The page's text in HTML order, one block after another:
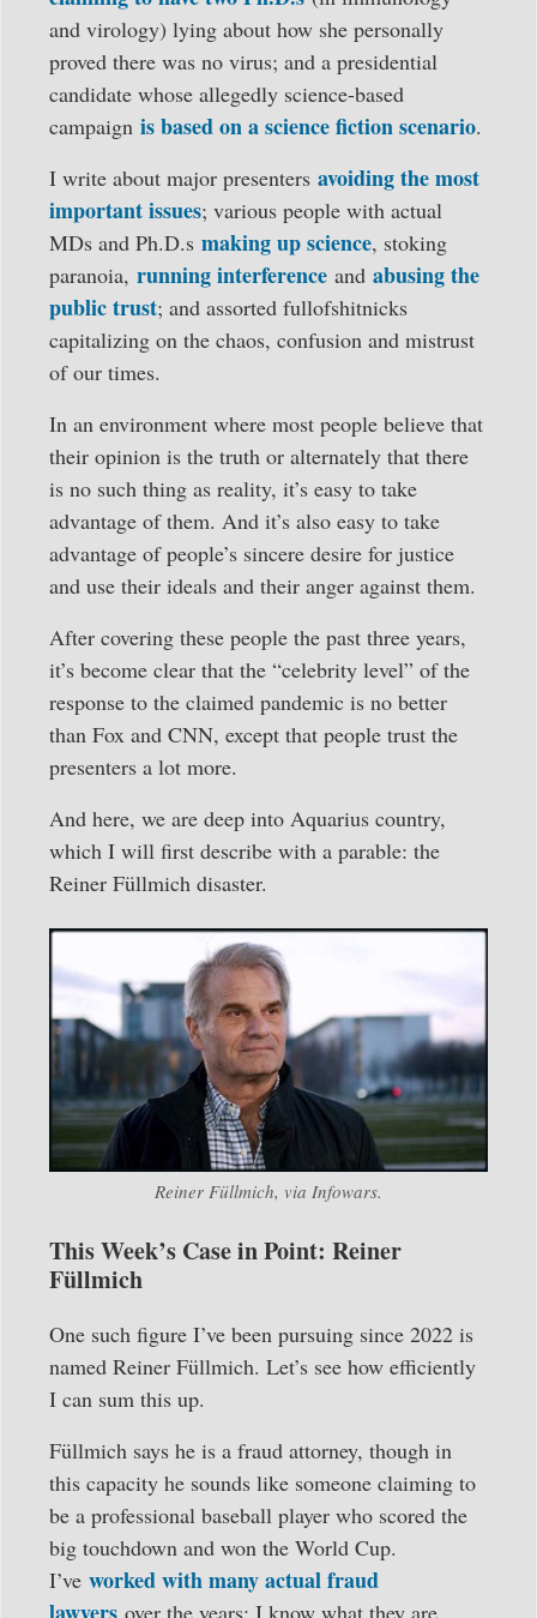
and virology) lying about how she personally
proved there was no virus; and a presidential
candidate whose allegedly science-based
campaign is based on a science fiction scenario.
I write about major presenters avoiding the most
important issues; various people with actual
MDs and Ph.D.s making up science, stoking
paranoia, running interference and abusing the
public trust; and assorted fullofshitnicks
capitalizing on the chaos, confusion and mistrust
of our times.
In an environment where most people believe that
their opinion is the truth or alternately that there
is no such thing as reality, it’s easy to take
advantage of them. And it’s also easy to take
advantage of people’s sincere desire for justice
and use their ideals and their anger against them.
After covering these people the past three years,
it’s become clear that the “celebrity level” of the
response to the claimed pandemic is no better
than Fox and CNN, except that people trust the
presenters a lot more.
And here, we are deep into Aquarius country,
which I will first describe with a parable: the
Reiner Füllmich disaster.
Reiner Füllmich, via Infowars.
This Week’s Case in Point: Reiner
Füllmich
One such figure I’ve been pursuing since 2022 is
named Reiner Füllmich. Let’s see how efficiently
I can sum this up.
Füllmich says he is a fraud attorney, though in
this capacity he sounds like someone claiming to
be a professional baseball player who scored the
big touchdown and won the World Cup.
I’ve worked with many actual fraud
over the years; I know what they are